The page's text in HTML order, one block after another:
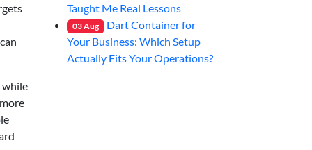
while
Taught Me Real Lessons
03Aug
Dart Container for
Your Business: Which Setup
Actually Fits Your Operations?